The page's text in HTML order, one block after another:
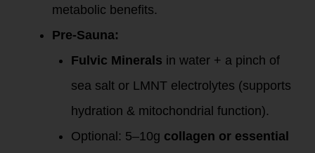
metabolic benefits.
Pre-Sauna:
Fulvic Minerals in water + a pinch of
sea salt or LMNT electrolytes (supports
hydration & mitochondrial function).
Optional: 5–10g collagen or essential